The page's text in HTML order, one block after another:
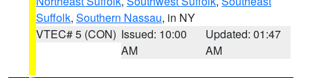
Suffolk, Southern Nassau, in NY
VTEC# 5 (CON) Issued: 10:00
AM
Updated: 01:47
AM